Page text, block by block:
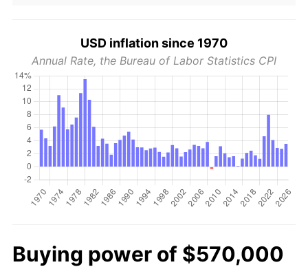
USD inflation since 1970
Annual Rate, the Bureau of Labor Statistics CPI
Buying power of $570,000